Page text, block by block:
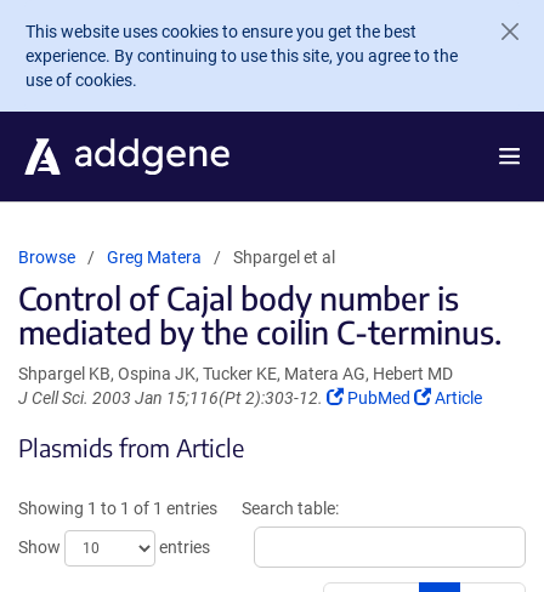
Skip to main content
This website uses cookies to ensure you get the best
experience. By continuing to use this site, you agree to the
use of cookies.
Browse Greg Matera Shpargel et al
Control of Cajal body number is
mediated by the coilin C-terminus.
Shpargel KB, Ospina JK, Tucker KE, Matera AG, Hebert MD
J Cell Sci. 2003 Jan 15;116(Pt 2):303-12.
(Link
PubMed
(Link
Article
Plasmids from Article
Showing 1 to 1 of 1 entries
Show
entries
Search table: